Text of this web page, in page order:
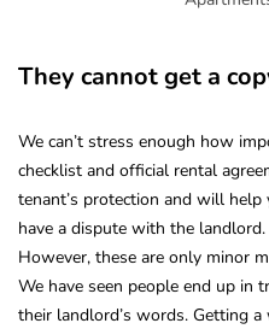
They cannot get a
We can’t stress enough how
checklist and official rental
tenant’s protection and will help
have a dispute with the landlord.
However, these are only minor
We have seen people end up in
their landlord’s words. Getting